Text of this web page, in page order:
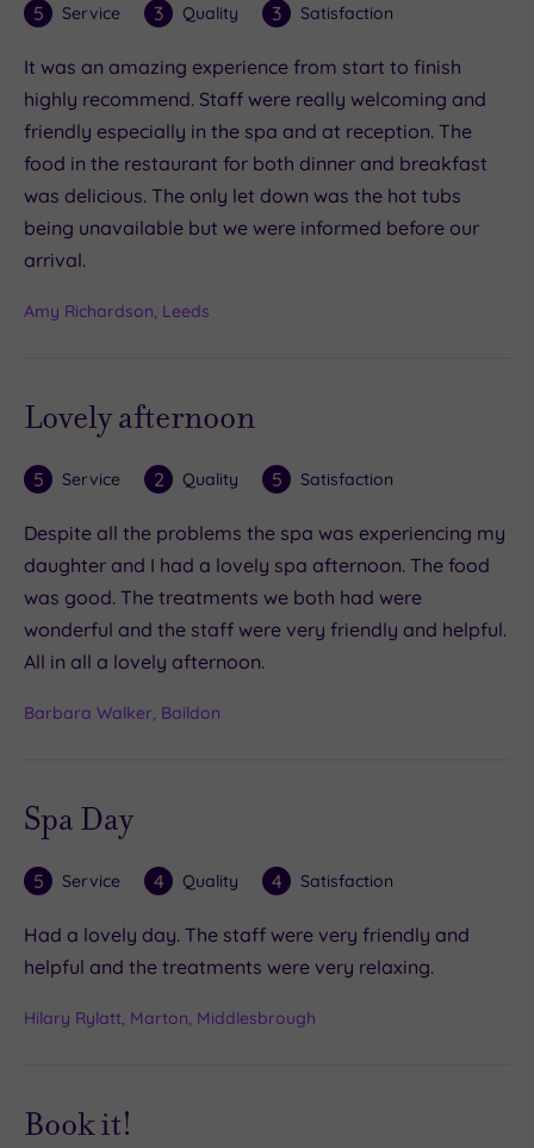
5 Service 3 Quality 3 Satisfaction
It was an amazing experience from start to finish
highly recommend. Staff were really welcoming and
friendly especially in the spa and at reception. The
food in the restaurant for both dinner and breakfast
was delicious. The only let down was the hot tubs
being unavailable but we were informed before our
arrival.
Amy Richardson, Leeds
Lovely afternoon
5 Service 2 Quality 5 Satisfaction
Despite all the problems the spa was experiencing my
daughter and I had a lovely spa afternoon. The food
was good. The treatments we both had were
wonderful and the staff were very friendly and helpful.
All in all a lovely afternoon.
Barbara Walker, Baildon
Spa Day
5 Service 4 Quality 4 Satisfaction
Had a lovely day. The staff were very friendly and
helpful and the treatments were very relaxing.
Hilary Rylatt, Marton, Middlesbrough
Book it!